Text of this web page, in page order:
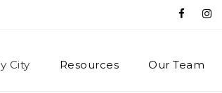
City Resources Our Team